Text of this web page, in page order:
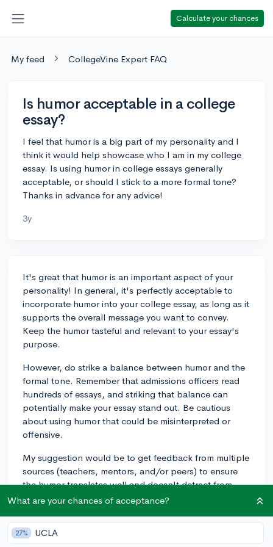
Calculate your chances
My feed CollegeVine Expert FAQ
Is humor acceptable in a college
essay?
I feel that humor is a big part of my personality and I
think it would help showcase who I am in my college
essay. Is using humor in college essays generally
acceptable, or should I stick to a more formal tone?
Thanks in advance for any advice!
3y
It's great that humor is an important aspect of your
personality! In general, it's perfectly acceptable to
incorporate humor into your college essay, as long as it
supports the overall message you want to convey.
Keep the humor tasteful and relevant to your essay's
purpose.
However, do strike a balance between humor and the
formal tone. Remember that admissions officers read
hundreds of essays, and striking that balance can
potentially make your essay stand out. Be cautious
about using humor that could be misinterpreted or
offensive.
My suggestion would be to get feedback from multiple
sources (teachers, mentors, and/or peers) to ensure
the humor translates well and doesn't detract from
your essay's primary points.
Best of luck with your college essay, and don't be
afraid to let your personality shine through!
What are your chances of acceptance?
27% UCLA